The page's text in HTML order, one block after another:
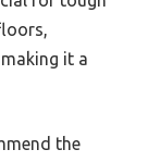
it a
the